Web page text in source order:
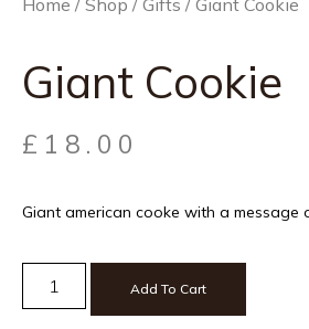
Giant Cookie
£ 18.00
Giant american cooke with a message
Add To Cart